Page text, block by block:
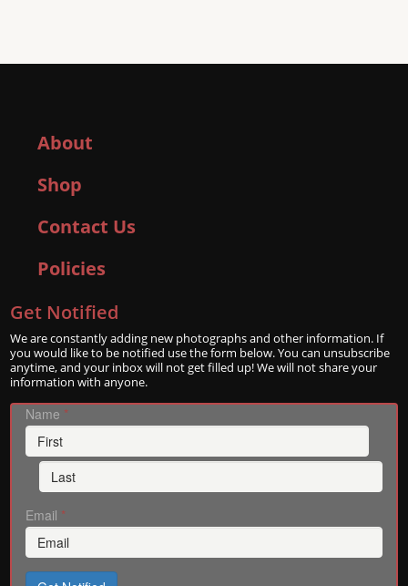
About
Shop
Contact Us
Policies
Get Notified
We are constantly adding new photographs and other information. If
you would like to be notified use the form below. You can unsubscribe
anytime, and your inbox will not get filled up! We will not share your
information with anyone.
Name *
Email *